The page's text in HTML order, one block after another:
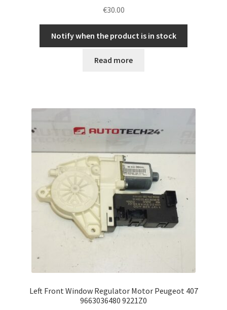
€30.00
Notify when the product is in stock
Read more
Left Front Window Regulator Motor Peugeot 407
9663036480 9221Z0